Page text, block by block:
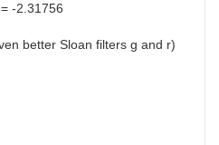
-2.31756
better Sloan filters g and r)